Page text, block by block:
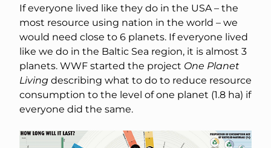
If everyone lived like they do in the USA – the
most resource using nation in the world – we
would need close to 6 planets. If everyone lived
like we do in the Baltic Sea region, it is almost 3
planets. WWF started the project One Planet
Living describing what to do to reduce resource
consumption to the level of one planet (1.8 ha) if
everyone did the same.